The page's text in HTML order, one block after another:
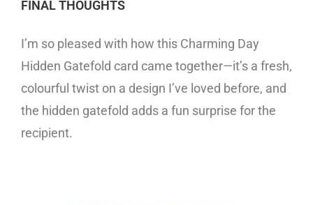
FINAL THOUGHTS
I’m so pleased with how this Charming Day
Hidden Gatefold card came together—it’s a fresh,
colourful twist on a design I’ve loved before, and
the hidden gatefold adds a fun surprise for the
recipient.